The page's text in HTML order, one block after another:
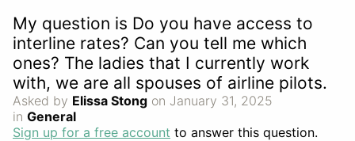
My question is Do you have access to
interline rates? Can you tell me which
ones? The ladies that I currently work
with, we are all spouses of airline pilots.
Asked by Elissa Stong on January 31, 2025
in General
Sign up for a free account to answer this question.